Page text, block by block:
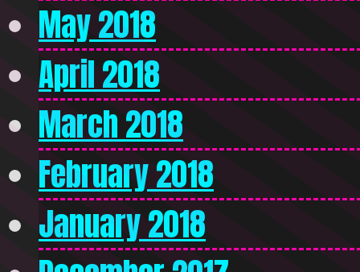
May 2018
April 2018
March 2018
February 2018
January 2018